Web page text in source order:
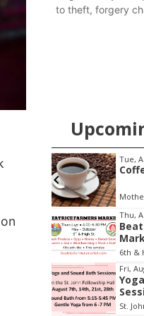
to theft, forgery
Tue,
Item
2
of
3
Thu,
Fri,
St.